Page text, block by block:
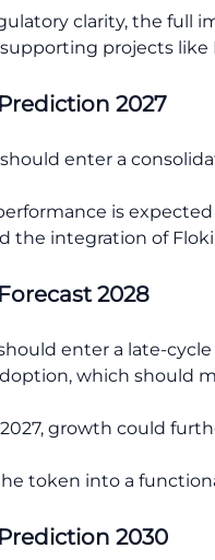
clarity, the full
projects
2027
should enter a
performance is
the integration of
2028
enter a late-
which should
growth could
token into a
2030